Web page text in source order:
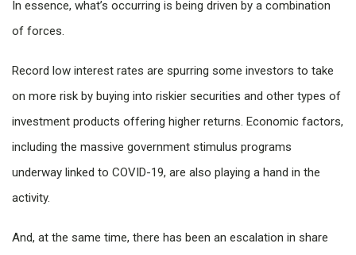
In essence, what’s occurring is being driven by a combination
of forces.
Record low interest rates are spurring some investors to take
on more risk by buying into riskier securities and other types of
investment products offering higher returns. Economic factors,
including the massive government stimulus programs
underway linked to COVID-19, are also playing a hand in the
activity.
And, at the same time, there has been an escalation in share